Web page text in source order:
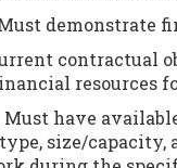
demonstrate
contractual
resources
have
size/capacity,